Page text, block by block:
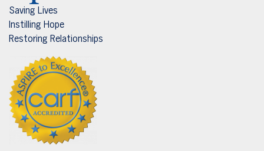
Saving Lives
Instilling Hope
Restoring Relationships